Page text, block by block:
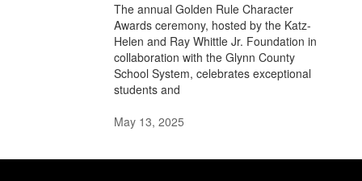
The annual Golden Rule Character
Awards ceremony, hosted by the Katz-
Helen and Ray Whittle Jr. Foundation in
collaboration with the Glynn County
School System, celebrates exceptional
students and
May 13, 2025